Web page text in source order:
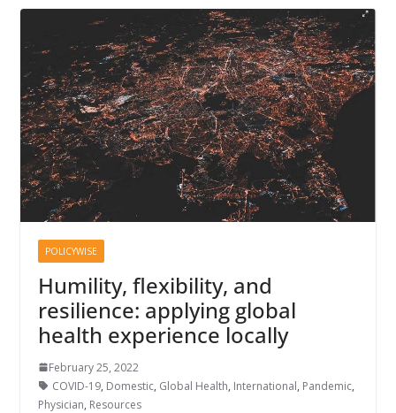
POLICYWISE
Humility, flexibility, and
resilience: applying global
health experience locally
February 25, 2022
COVID-19, Domestic, Global Health, International, Pandemic,
Physician, Resources